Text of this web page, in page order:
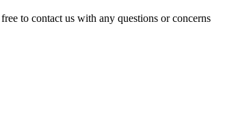
to contact us with any questions or concerns